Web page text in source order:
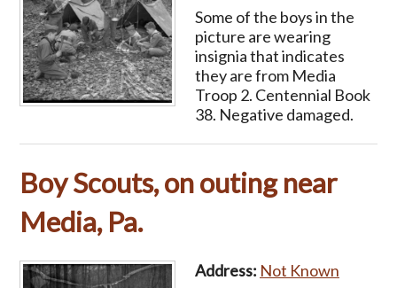
Some of the boys in the
picture are wearing
insignia that indicates
they are from Media
Troop 2. Centennial Book
38. Negative damaged.
Boy Scouts, on outing near
Media, Pa.
Address: Not Known